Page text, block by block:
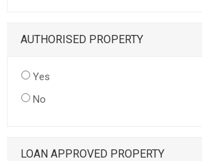
AUTHORISED PROPERTY
Yes
No
LOAN APPROVED PROPERTY